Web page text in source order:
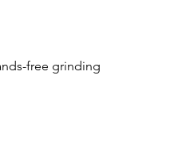
free grinding